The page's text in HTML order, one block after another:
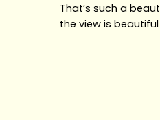
That’s such a
the view is beautiful